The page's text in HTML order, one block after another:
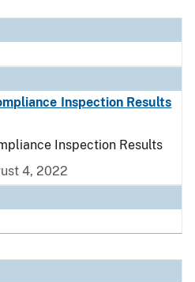
Inspection Results
Inspection Results
4, 2022